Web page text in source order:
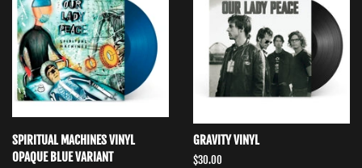
SPIRITUAL MACHINES VINYL
OPAQUE BLUE VARIANT
GRAVITY VINYL
Regular
$30.00